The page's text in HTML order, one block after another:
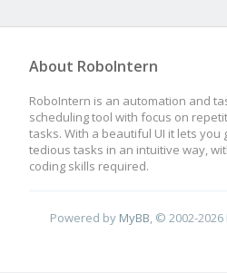
About RoboIntern
RoboIntern is an automation and
scheduling tool with focus on
tasks. With a beautiful UI it lets you
tedious tasks in an intuitive way,
coding skills required.
Powered by MyBB , © 2002-2026